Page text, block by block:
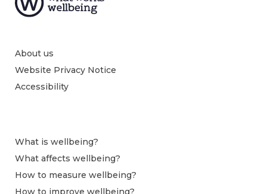
About us
Website Privacy Notice
Accessibility
What is wellbeing?
What affects wellbeing?
How to measure wellbeing?
How to improve wellbeing?